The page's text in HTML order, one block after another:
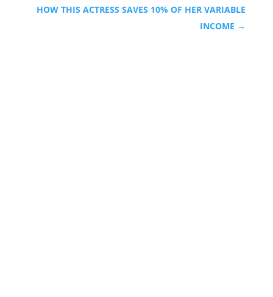
HOW THIS ACTRESS SAVES 10% OF HER VARIABLE
INCOME →